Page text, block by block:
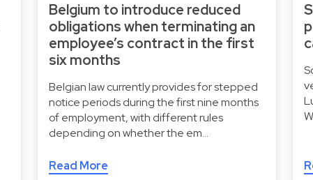
Belgium to introduce reduced
obligations when terminating an
employee’s contract in the first
six months
Belgian law currently provides for stepped
notice periods during the first nine months
of employment, with different rules
depending on whether the em…
Read More